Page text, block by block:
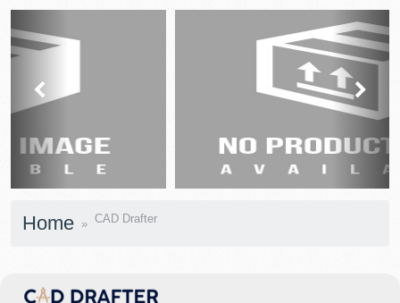
Home CAD Drafter